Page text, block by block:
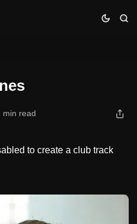
min read
to create a club track